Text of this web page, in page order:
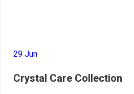
29 Jun
Crystal Care Collection